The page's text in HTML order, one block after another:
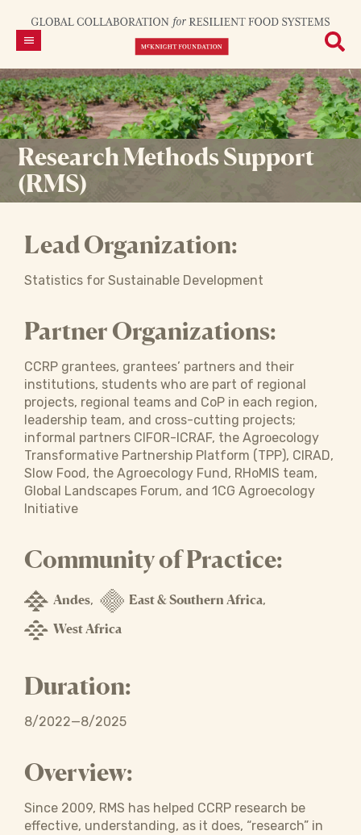
Research Methods Support
(RMS)
Lead Organization:
Statistics for Sustainable Development
Partner Organizations:
CCRP grantees, grantees’ partners and their
institutions, students who are part of regional
projects, regional teams and CoP in each region,
leadership team, and cross-cutting projects;
informal partners CIFOR-ICRAF, the Agroecology
Transformative Partnership Platform (TPP), CIRAD,
Slow Food, the Agroecology Fund, RHoMIS team,
Global Landscapes Forum, and 1CG Agroecology
Initiative
Community of Practice:
Andes, East & Southern Africa,
West Africa
Duration:
8/2022—8/2025
Overview:
Since 2009, RMS has helped CCRP research be
effective, understanding, as it does, “research” in